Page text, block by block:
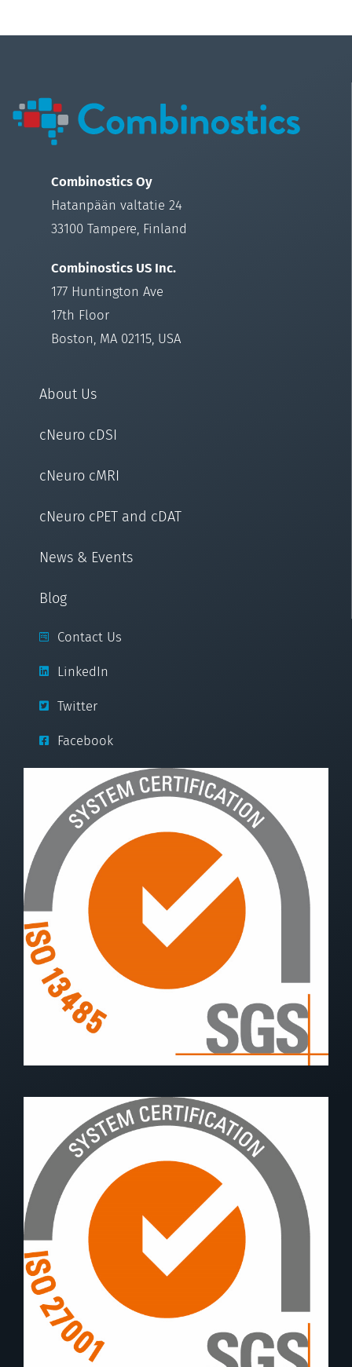
Combinostics Oy
Hatanpään valtatie 24
33100 Tampere, Finland
Combinostics US Inc.
177 Huntington Ave
17th Floor
Boston, MA 02115, USA
About Us
cNeuro cDSI
cNeuro cMRI
cNeuro cPET and cDAT
News & Events
Blog
Contact Us
LinkedIn
Twitter
Facebook